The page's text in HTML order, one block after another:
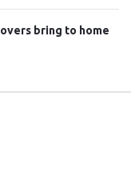
bring to home